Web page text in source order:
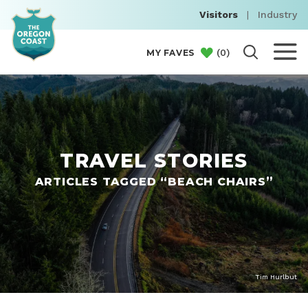
Visitors | Industry
MY FAVES (0)
TRAVEL STORIES
ARTICLES TAGGED “BEACH CHAIRS”
Tim Hurlbut